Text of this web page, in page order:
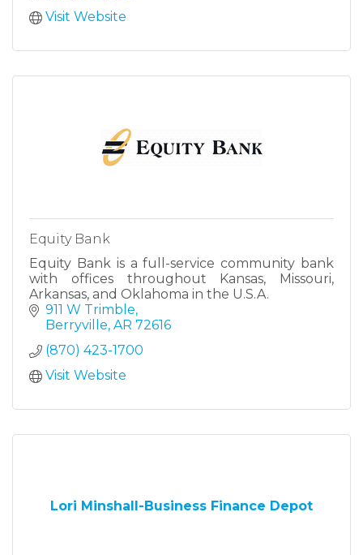
Visit Website
Equity Bank
Equity Bank is a full-service community bank
with offices throughout Kansas, Missouri,
Arkansas, and Oklahoma in the U.S.A.
911 W Trimble
Berryville AR 72616
(870) 423-1700
Visit Website
Lori Minshall-Business Finance Depot